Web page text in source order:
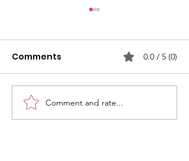
2026
Interdenominational
Comments 0.0 / 5 (0)
Comment and rate...